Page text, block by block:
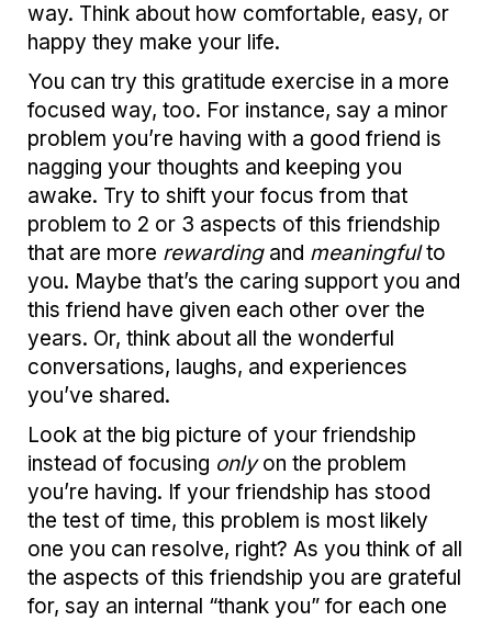
way. Think about how comfortable, easy, or
happy they make your life.
You can try this gratitude exercise in a more
focused way, too. For instance, say a minor
problem you’re having with a good friend is
nagging your thoughts and keeping you
awake. Try to shift your focus from that
problem to 2 or 3 aspects of this friendship
that are more rewardingand meaningfulto
you. Maybe that’s the caring support you and
this friend have given each other over the
years. Or, think about all the wonderful
conversations, laughs, and experiences
you’ve shared.
Look at the big picture of your friendship
instead of focusing onlyon the problem
you’re having. If your friendship has stood
the test of time, this problem is most likely
one you can resolve, right? As you think of all
the aspects of this friendship you are grateful
for, say an internal “thank you” for each one